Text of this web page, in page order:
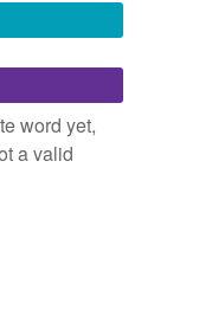
while
word yet,
a valid